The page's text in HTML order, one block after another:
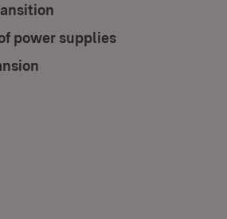
power supplies